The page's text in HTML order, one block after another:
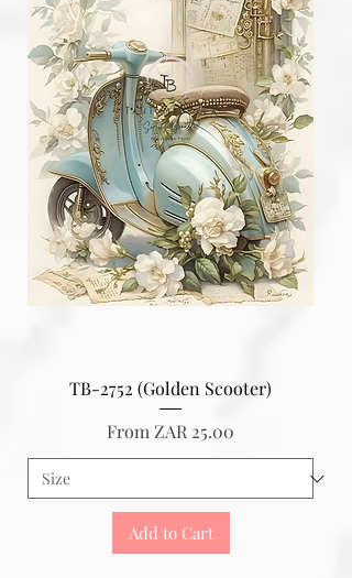
TB-2752 (Golden Scooter)
FromZAR 25.00
Sale Price
Add to Cart